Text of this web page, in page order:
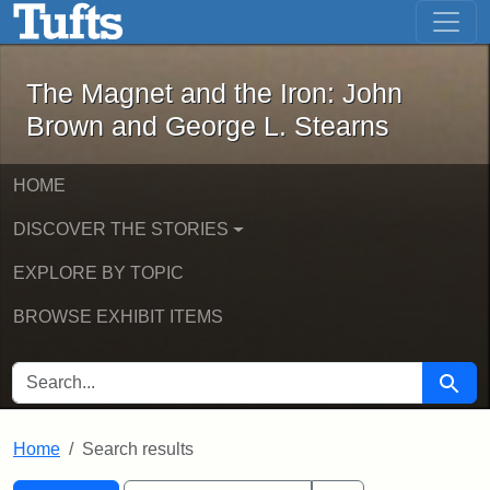
Skip to main content Skip to first result
The Magnet and the Iron: John
The Magnet and the Iron: John
Brown and George L. Stearns
HOME
DISCOVER THE STORIES
EXPLORE BY TOPIC
BROWSE EXHIBIT ITEMS
SEARCH FOR Search
Home Search results